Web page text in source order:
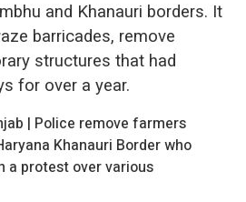
and Khanauri borders. It
barricades, remove
structures that had
for over a year.
| Police remove farmers
Khanauri Border who
a protest over various